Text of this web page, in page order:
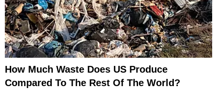
How Much Waste Does US Produce
Compared To The Rest Of The World?